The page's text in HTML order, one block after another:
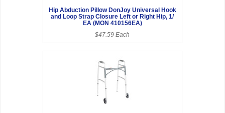
Hip Abduction Pillow DonJoy Universal Hook
and Loop Strap Closure Left or Right Hip, 1/
EA (MON 410156EA)
$47.59 Each